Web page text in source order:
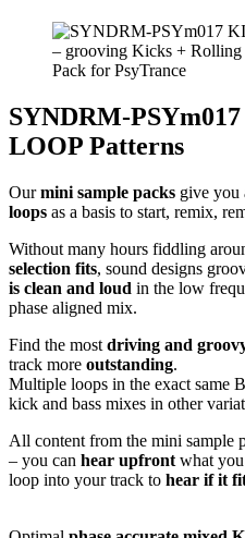
SYNDRM-
LOOP Patterns
Ourmini sample packs give you
loops as a basis to start, remix,
Without many hours fiddling
selection fits, sound designs
is clean and loud in the low
phase aligned mix.
Find the most driving and
track more outstanding.
Multiple loops in the exact same
kick and bass mixes in other
All content from the mini sample
– you can hear upfront what
loop into your track to hear if it